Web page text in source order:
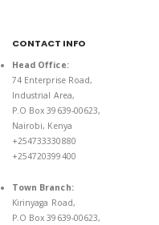
CONTACT INFO
Head Office:
74 Enterprise Road,
Industrial Area,
P.O Box 39639-00623,
Nairobi, Kenya
+254733330880
+254720399400
Town Branch:
Kirinyaga Road,
P.O Box 39639-00623,